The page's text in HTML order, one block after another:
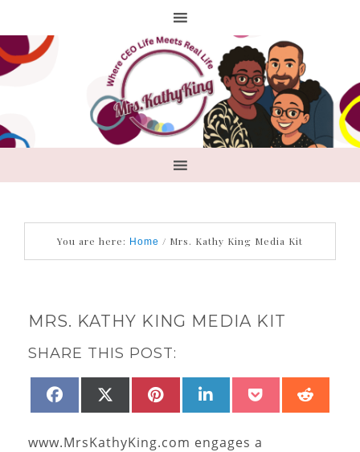
You are here: Home / Mrs. Kathy King Media Kit
MRS. KATHY KING MEDIA KIT
SHARE THIS POST:
SHARE
FACEBOOKSHARE
(TWITTER)
SHARE
PINTEREST
SHARE
LINKEDINSHARE
POCKET
www.MrsKathyKing.com engages a